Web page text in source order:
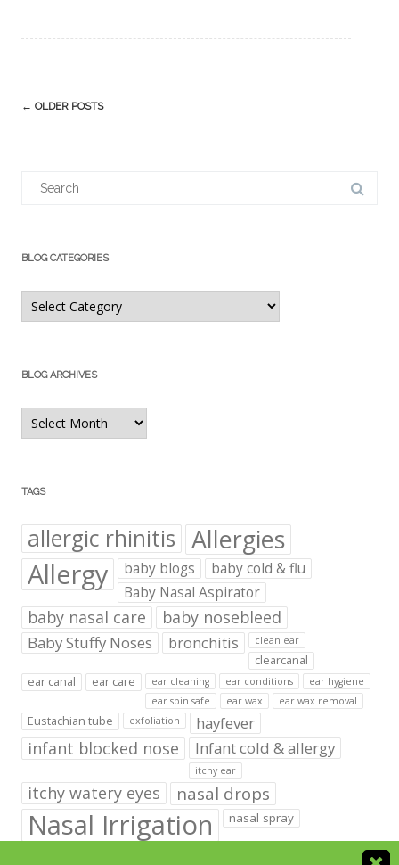
Post
← OLDER POSTS
BLOG CATEGORIES
Blog
Categories
BLOG ARCHIVES
Blog
Archives
TAGS
allergic rhinitis Allergies
Allergy baby blogs
baby cold & flu
Baby Nasal Aspirator
baby nasal care baby nosebleed
Baby Stuffy Noses bronchitis clean ear
clearcanal
ear canal
ear care ear cleaning ear conditions
ear hygiene
ear spin safe
ear wax ear wax removal
Eustachian tube exfoliation hayfever
infant blocked nose Infant cold & allergy
itchy ear
itchy watery eyes nasal drops
Nasal Irrigation nasal spray